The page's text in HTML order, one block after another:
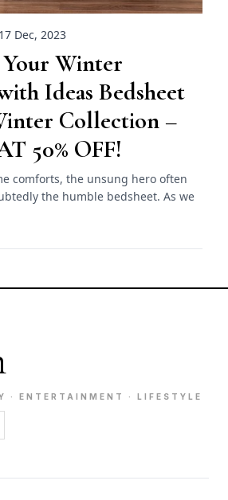
Dec, 2023
Winter
Ideas Bedsheet
Collection –
50% OFF!
comforts, the unsung hero often
the humble bedsheet. As we
· ENTERTAINMENT · LIFESTYLE